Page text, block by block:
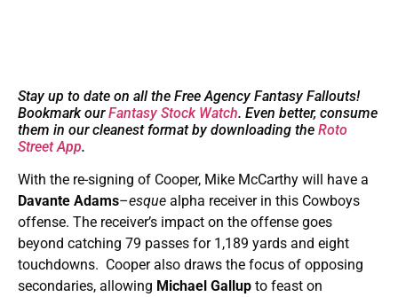
Stay up to date on all the Free Agency Fantasy Fallouts!
Bookmark our Fantasy Stock Watch. Even better, consume
them in our cleanest format by downloading the Roto
Street App.
With the re-signing of Cooper, Mike McCarthy will have a
Davante Adams–esque alpha receiver in this Cowboys
offense. The receiver’s impact on the offense goes
beyond catching 79 passes for 1,189 yards and eight
touchdowns. Cooper also draws the focus of opposing
secondaries, allowing Michael Gallup to feast on